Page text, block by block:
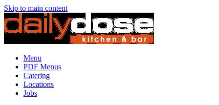
Skip to main content
Menu
PDF Menus
Catering
Locations
Jobs